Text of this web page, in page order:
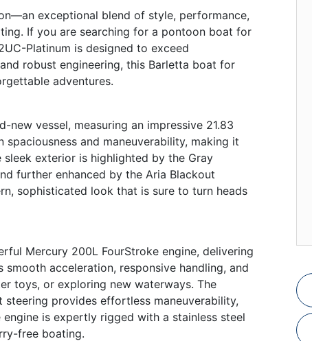
exceptional blend of style, performance,
If you are searching for a pontoon boat for
Platinum is designed to exceed
robust engineering, this Barletta boat for
adventures.
vessel, measuring an impressive 21.83
and maneuverability, making it
exterior is highlighted by the Gray
further enhanced by the Aria Blackout
sophisticated look that is sure to turn heads
Mercury 200L FourStroke engine, delivering
acceleration, responsive handling, and
toys, or exploring new waterways. The
provides effortless maneuverability,
is expertly rigged with a stainless steel
free boating.